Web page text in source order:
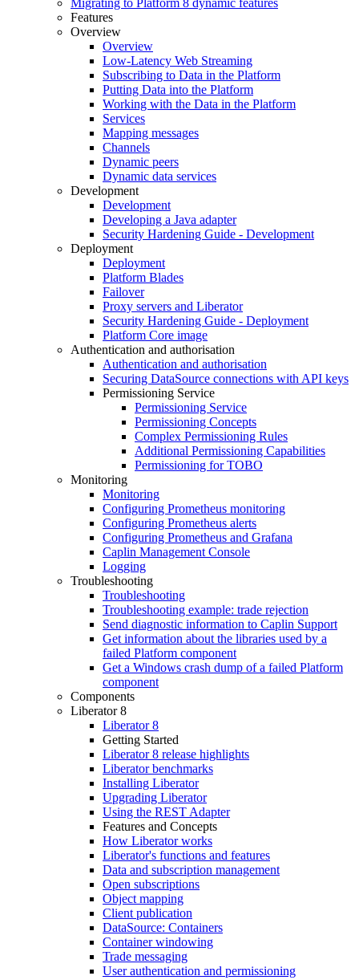
Features
Overview
Overview
Low-Latency Web Streaming
Subscribing to Data in the Platform
Putting Data into the Platform
Working with the Data in the Platform
Services
Mapping messages
Channels
Dynamic peers
Dynamic data services
Development
Development
Developing a Java adapter
Security Hardening Guide - Development
Deployment
Deployment
Platform Blades
Failover
Proxy servers and Liberator
Security Hardening Guide - Deployment
Platform Core image
Authentication and authorisation
Authentication and authorisation
Securing DataSource connections with API keys
Permissioning Service
Permissioning Service
Permissioning Concepts
Complex Permissioning Rules
Additional Permissioning Capabilities
Permissioning for TOBO
Monitoring
Monitoring
Configuring Prometheus monitoring
Configuring Prometheus alerts
Configuring Prometheus and Grafana
Caplin Management Console
Logging
Troubleshooting
Troubleshooting
Troubleshooting example: trade rejection
Send diagnostic information to Caplin Support
Get information about the libraries used by a
failed Platform component
Get a Windows crash dump of a failed Platform
component
Components
Liberator 8
Liberator 8
Getting Started
Liberator 8 release highlights
Liberator benchmarks
Installing Liberator
Upgrading Liberator
Using the REST Adapter
Features and Concepts
How Liberator works
Liberator's functions and features
Data and subscription management
Open subscriptions
Object mapping
Client publication
DataSource: Containers
Container windowing
Trade messaging
User authentication and permissioning